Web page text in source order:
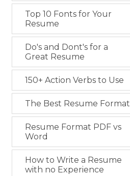
Top 10 Fonts for Your
Resume
Do's and Dont's for a
Great Resume
150+ Action Verbs to Use
The Best Resume Format
Resume Format PDF vs
Word
How to Write a Resume
with no Experience